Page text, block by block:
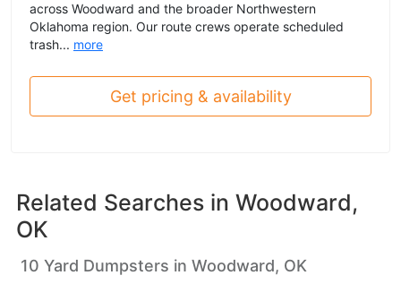
across Woodward and the broader Northwestern
Oklahoma region. Our route crews operate scheduled
trash... more
Get pricing & availability
Related Searches in Woodward,
OK
10 Yard Dumpsters in Woodward, OK